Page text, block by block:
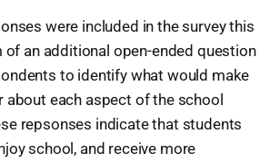
were included in the survey this
of an additional open-ended question
to identify what would make
about each aspect of the school
repsonses indicate that students
school, and receive more